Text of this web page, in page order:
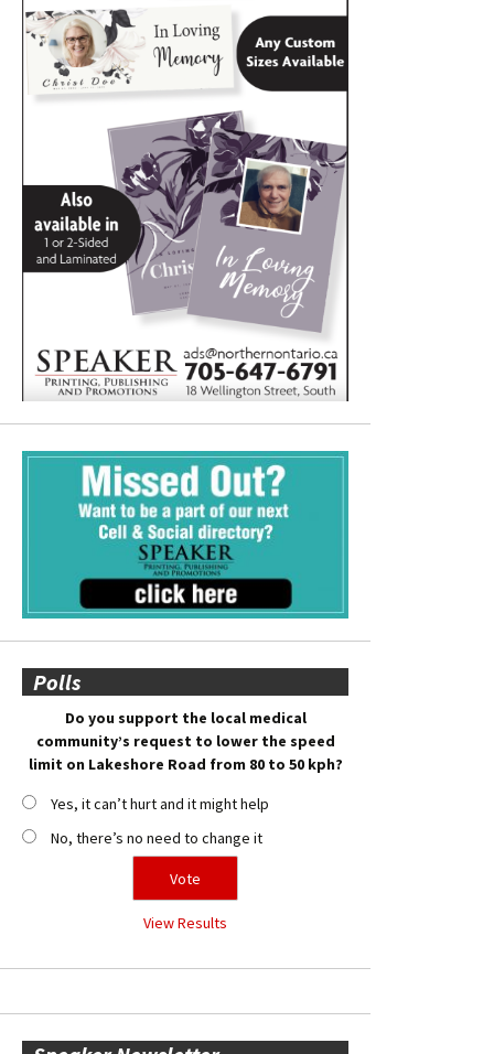
Polls
Do you support the local medical
community’s request to lower the speed
limit on Lakeshore Road from 80 to 50 kph?
Yes, it can’t hurt and it might help
No, there’s no need to change it
View Results